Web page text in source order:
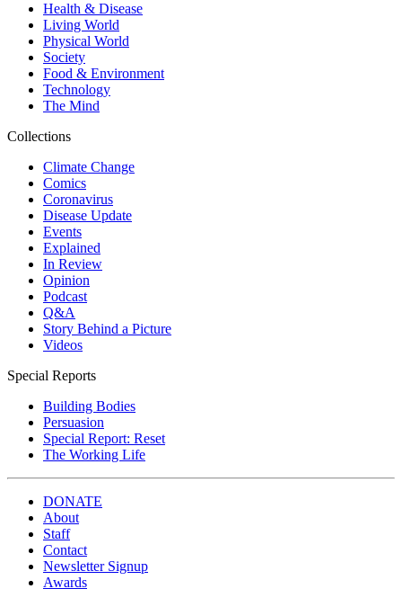
Health & Disease
Living World
Physical World
Society
Food & Environment
Technology
The Mind
Collections
Climate Change
Comics
Coronavirus
Disease Update
Events
Explained
In Review
Opinion
Podcast
Q&A
Story Behind a Picture
Videos
Special Reports
Building Bodies
Persuasion
Special Report: Reset
The Working Life
DONATE
About
Staff
Contact
Newsletter Signup
Awards